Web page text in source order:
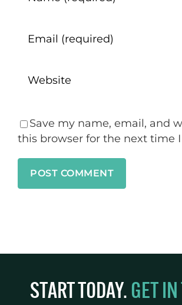
Save my name, email, and
this browser for the next time
START TODAY.GET